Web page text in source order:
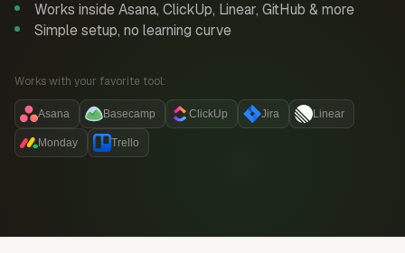
Works inside Asana, ClickUp, Linear, GitHub & more
Simple setup, no learning curve
Works with your favorite tool:
Asana Basecamp ClickUp Jira Linear
Monday Trello